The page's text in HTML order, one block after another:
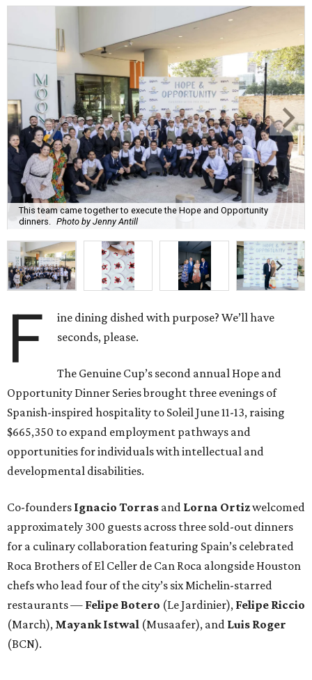
This team came together to execute the Hope and Opportunity
dinners. Photo by Jenny Antill
F
ine dining dished with purpose? We’ll have
seconds, please.
The Genuine Cup’s second annual Hope and
Opportunity Dinner Series brought three evenings of
Spanish-inspired hospitality to Soleil June 11-13, raising
$665,350 to expand employment pathways and
opportunities for individuals with intellectual and
developmental disabilities.
Co-founders Ignacio Torras and Lorna Ortizwelcomed
approximately 300 guests across three sold-out dinners
for a culinary collaboration featuring Spain’s celebrated
Roca Brothers of El Celler de Can Roca alongside Houston
chefs who lead four of the city’s six Michelin-starred
restaurants — Felipe Botero (Le Jardinier), Felipe Riccio
(March), Mayank Istwal (Musaafer), and Luis Roger
(BCN).